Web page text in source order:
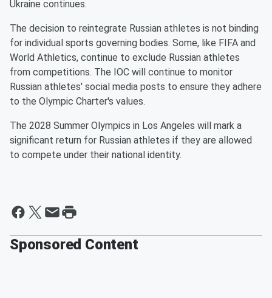
Ukraine continues.
The decision to reintegrate Russian athletes is not binding
for individual sports governing bodies. Some, like FIFA and
World Athletics, continue to exclude Russian athletes
from competitions. The IOC will continue to monitor
Russian athletes' social media posts to ensure they adhere
to the Olympic Charter's values.
The 2028 Summer Olympics in Los Angeles will mark a
significant return for Russian athletes if they are allowed
to compete under their national identity.
Sponsored Content